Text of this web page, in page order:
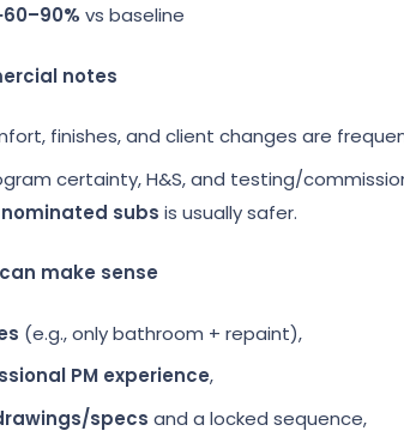
vs baseline
notes
finishes, and client changes are
certainty, H&S, and testing/
subs is usually safer.
make sense
(e.g., only bathroom + repaint),
PM experience,
specs and a locked sequence,